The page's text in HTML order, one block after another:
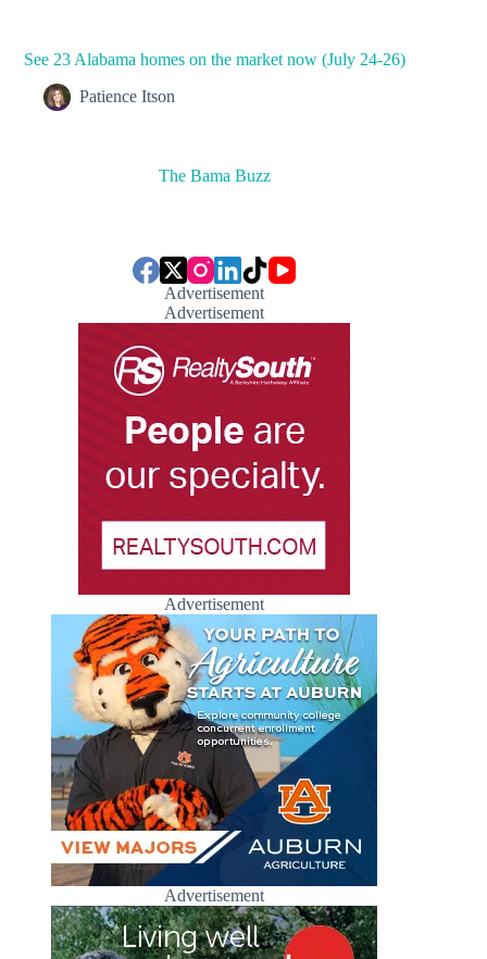
See 23 Alabama homes on the market now (July 24-26)
Patience Itson
The Bama Buzz
Advertisement
Advertisement
Advertisement
Advertisement